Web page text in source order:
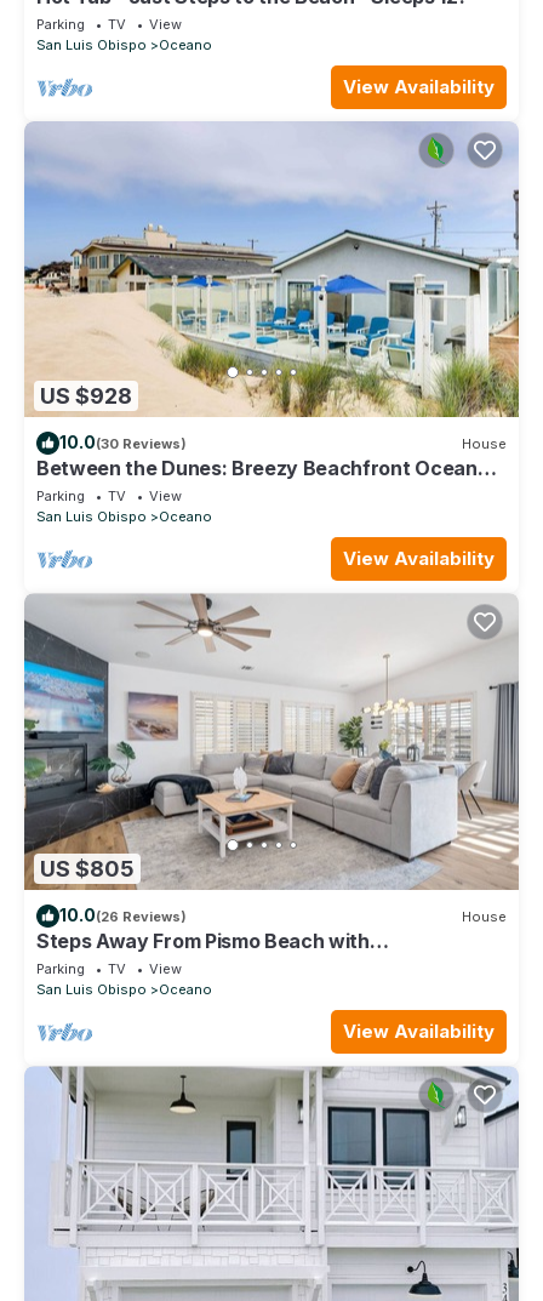
Parking TV
View
San Luis Obispo
Oceano
View Availability
US $928
10.0(30 Reviews) House
Between the Dunes: Breezy Beachfront Oceano
Home!
Parking TV
View
San Luis Obispo
Oceano
View Availability
US $805
10.0(26 Reviews) House
Steps Away From Pismo Beach with
Poker/Foosball Table/EV Charger/BBQ grill
Parking TV
View
San Luis Obispo
Oceano
View Availability